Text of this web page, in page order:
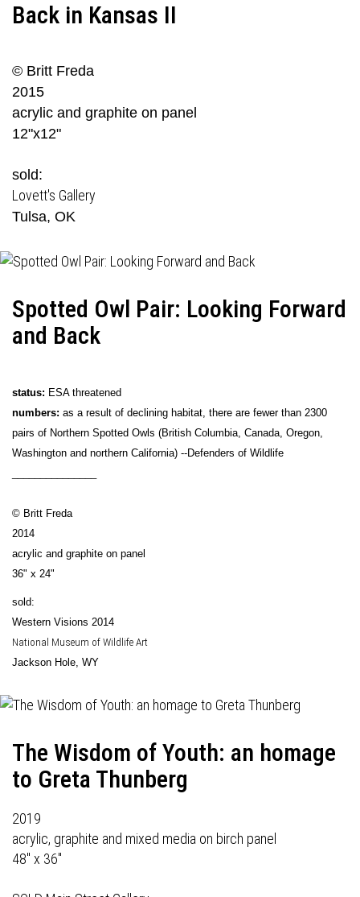
Back in Kansas II
© Britt Freda
2015
acrylic and graphite on panel
12"x12"
sold:
Lovett's Gallery
Tulsa, OK
Spotted Owl Pair: Looking Forward
and Back
status: ESA threatened
numbers: as a result of declining habitat, there are fewer than 2300
pairs of Northern Spotted Owls (British Columbia, Canada, Oregon,
Washington and northern California) --Defenders of Wildlife
© Britt Freda
2014
acrylic and graphite on panel
36" x 24"
sold:
Western Visions 2014
National Museum of Wildlife Art
Jackson Hole, WY
The Wisdom of Youth: an homage
to Greta Thunberg
2019
acrylic, graphite and mixed media on birch panel
48" x 36"